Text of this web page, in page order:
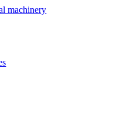
machinery